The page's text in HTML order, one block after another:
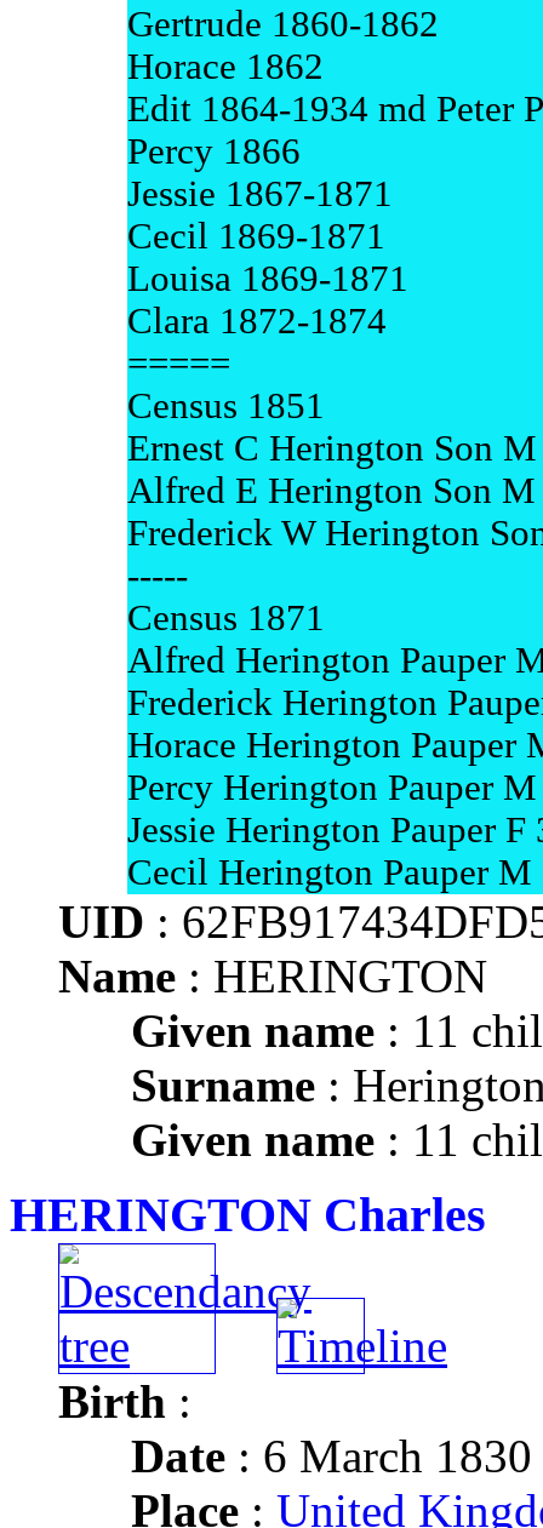
Gertrude 1860-1862
Horace 1862
Edit 1864-1934 md Peter
Percy 1866
Jessie 1867-1871
Cecil 1869-1871
Louisa 1869-1871
Clara 1872-1874
=====
Census 1851
Ernest C Herington Son
Alfred E Herington Son M
Frederick W Herington
-----
Census 1871
Alfred Herington Pauper
Frederick Herington
Horace Herington Pauper
Percy Herington Pauper
Jessie Herington Pauper F
Cecil Herington Pauper M
UID :
Name : HERINGTON
Given name : 11
Surname :
Given name : 11
HERINGTON Charles
Birth :
Date : 6 March 1830
Place : United